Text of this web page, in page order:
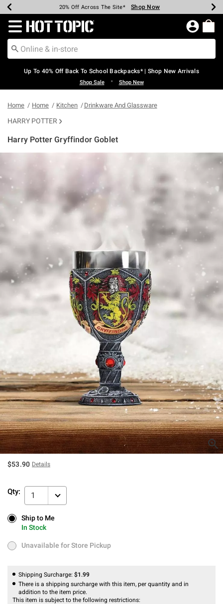
Earn Hot Cash Every $40 Spent* Shop Now
20% Off Across The Site* Shop Now
Up To 50% Off Select Styles* Shop Now
Up To 60% Off Clearance* Shop Now
Free Pickup In-Store* Shop Now
Free Shipping Over $75* Shop Now
Redirect to Hot Topic Home Page
Up To 40% Off Back To School Backpacks* | Shop New Arrivals
Shop Sale • Shop New
Home Home Kitchen Drinkware And Glassware
HARRY POTTER
Harry Potter Gryffindor Goblet
3.9 out of 5 Customer Rating
$53.90 Details
Qty: 1
Ship to Me
In Stock
Ship to Me
In Stock
Unavailable for Store Pickup
Unavailable for Store Pickup
Shipping Surcharge: $1.99
There is a shipping surcharge with this item, per quantity and in
addition to the item price.
This item is subject to the following restrictions: